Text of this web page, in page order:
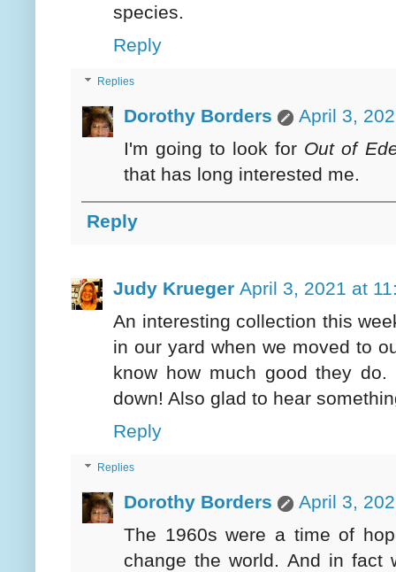
species.
Reply
Replies
Dorothy Borders
April 3,
I'm going to look for Out of
that has long interested me.
Reply
Judy Krueger April 3, 2021 at
An interesting collection this
in our yard when we moved to
know how much good they
down! Also glad to hear
Reply
Replies
Dorothy Borders
April 3,
The 1960s were a time of
change the world. And in fact